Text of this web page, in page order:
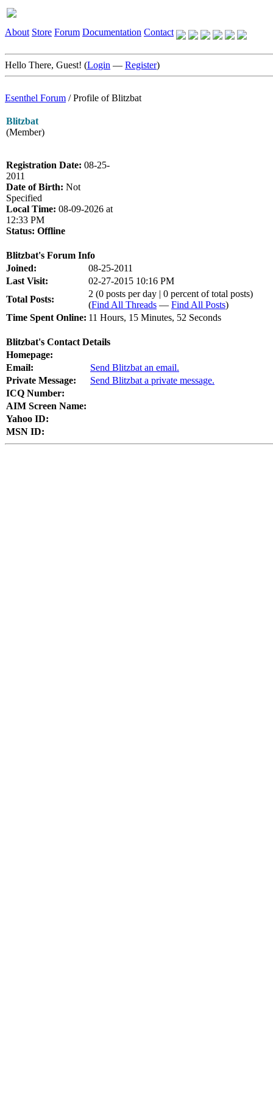
About Store Forum Documentation Contact
Hello There, Guest! (Login — Register)
Esenthel Forum /Profile of Blitzbat
Blitzbat
(Member)
Registration Date: 08-25-
2011
Date of Birth: Not
Specified
Local Time: 08-09-2026 at
12:33 PM
Status: Offline
Blitzbat's Forum Info
Joined:
08-25-2011
Last Visit:
02-27-2015 10:16 PM
Total Posts:
2 (0 posts per day | 0 percent of total posts)
(Find All Threads — Find All Posts)
Time Spent Online: 11 Hours, 15 Minutes, 52 Seconds
Blitzbat's Contact Details
Homepage:
Email:
Send Blitzbat an email.
Private Message:
Send Blitzbat a private message.
ICQ Number:
AIM Screen Name:
Yahoo ID:
MSN ID: